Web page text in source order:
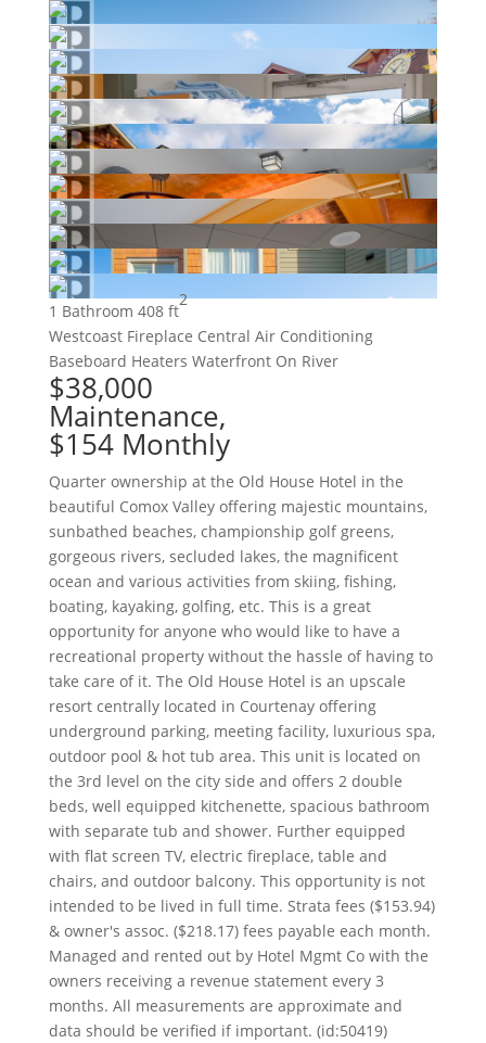
1 Bathroom 408 ft
2
Westcoast Fireplace Central Air Conditioning
Baseboard Heaters Waterfront On River
$38,000
Maintenance,
$154 Monthly
Quarter ownership at the Old House Hotel in the
beautiful Comox Valley offering majestic mountains,
sunbathed beaches, championship golf greens,
gorgeous rivers, secluded lakes, the magnificent
ocean and various activities from skiing, fishing,
boating, kayaking, golfing, etc. This is a great
opportunity for anyone who would like to have a
recreational property without the hassle of having to
take care of it. The Old House Hotel is an upscale
resort centrally located in Courtenay offering
underground parking, meeting facility, luxurious spa,
outdoor pool & hot tub area. This unit is located on
the 3rd level on the city side and offers 2 double
beds, well equipped kitchenette, spacious bathroom
with separate tub and shower. Further equipped
with flat screen TV, electric fireplace, table and
chairs, and outdoor balcony. This opportunity is not
intended to be lived in full time. Strata fees ($153.94)
& owner's assoc. ($218.17) fees payable each month.
Managed and rented out by Hotel Mgmt Co with the
owners receiving a revenue statement every 3
months. All measurements are approximate and
data should be verified if important. (id:50419)